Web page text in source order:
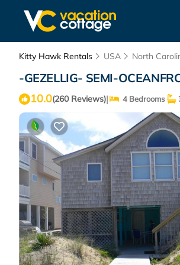
Kitty Hawk Rentals USA North
-GEZELLIG- SEMI-
10.0(260 Reviews)| 4 Bedrooms